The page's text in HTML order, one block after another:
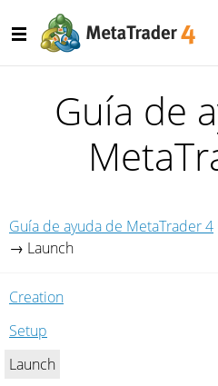
Guía de
Guía de ayuda de MetaTrader 4
→ Launch
Creation
Setup
Launch